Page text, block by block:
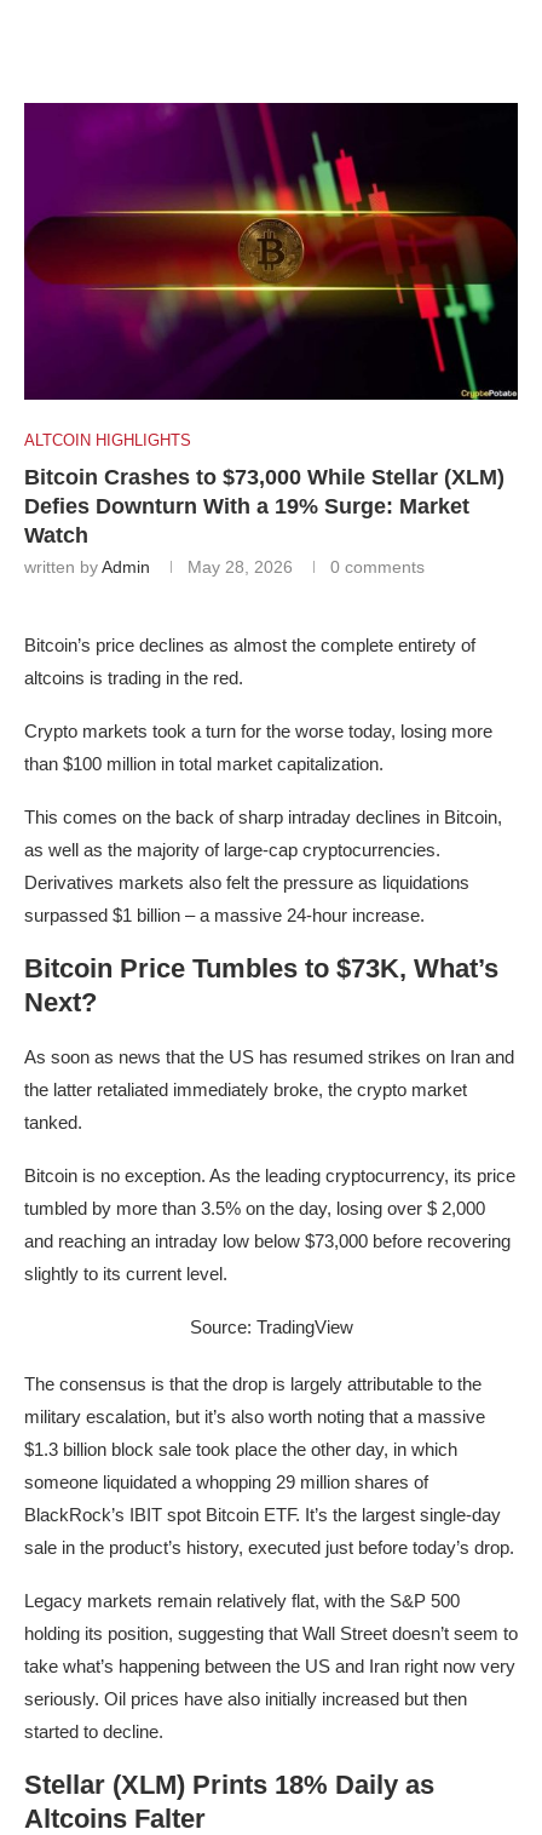
ALTCOIN HIGHLIGHTS
Bitcoin Crashes to $73,000 While Stellar (XLM)
Defies Downturn With a 19% Surge: Market
Watch
written byAdmin May 28, 2026 0 comments
Bitcoin’s price declines as almost the complete entirety of
altcoins is trading in the red.
Crypto markets took a turn for the worse today, losing more
than $100 million in total market capitalization.
This comes on the back of sharp intraday declines in Bitcoin,
as well as the majority of large-cap cryptocurrencies.
Derivatives markets also felt the pressure as liquidations
surpassed $1 billion – a massive 24-hour increase.
Bitcoin Price Tumbles to $73K, What’s
Next?
As soon as news that the US has resumed strikes on Iran and
the latter retaliated immediately broke, the crypto market
tanked.
Bitcoin is no exception. As the leading cryptocurrency, its price
tumbled by more than 3.5% on the day, losing over $ 2,000
and reaching an intraday low below $73,000 before recovering
slightly to its current level.
Source: TradingView
The consensus is that the drop is largely attributable to the
military escalation, but it’s also worth noting that a massive
$1.3 billion block sale took place the other day, in which
someone liquidated a whopping 29 million shares of
BlackRock’s IBIT spot Bitcoin ETF. It’s the largest single-day
sale in the product’s history, executed just before today’s drop.
Legacy markets remain relatively flat, with the S&P 500
holding its position, suggesting that Wall Street doesn’t seem to
take what’s happening between the US and Iran right now very
seriously. Oil prices have also initially increased but then
started to decline.
Stellar (XLM) Prints 18% Daily as
Altcoins Falter